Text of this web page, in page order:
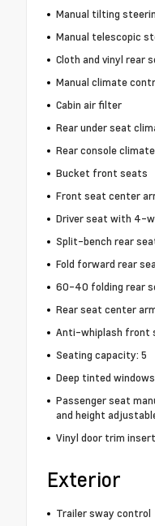
Manual tilting
Manual telescopic
Cloth and vinyl rear
Manual climate
Cabin air filter
Rear under seat
Rear console
Bucket front seats
Front seat center
Driver seat with 4-
Split-bench rear
Fold forward rear
60-40 folding rear
Rear seat center
Anti-whiplash front
Seating capacity: 5
Deep tinted windows
Passenger seat
and height
Vinyl door trim insert
Exterior
Trailer sway control